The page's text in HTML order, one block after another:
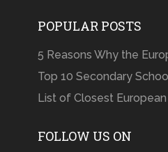
POPULAR POSTS
5 Reasons Why the
Top 10 Secondary
List of Closest
FOLLOW US ON